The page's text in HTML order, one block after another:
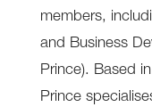
members,
and Business
Prince). Based
Prince